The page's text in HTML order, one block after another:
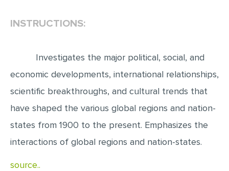
MATH PROBLEM
ARTICLE
ARTICLE CRITIQUE
INSTRUCTIONS:
Investigates the major political, social, and
economic developments, international relationships,
scientific breakthroughs, and cultural trends that
have shaped the various global regions and nation-
states from 1900 to the present. Emphasizes the
interactions of global regions and nation-states.
source..